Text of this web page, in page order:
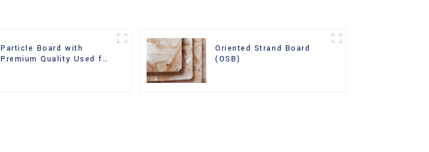
Particle Board with
Premium Quality Used for
Oriented Strand Board
(OSB)